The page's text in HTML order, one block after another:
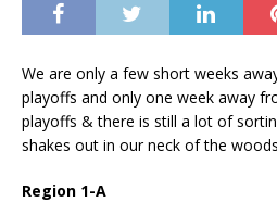
We are only a few short weeks
playoffs and only one week away
playoffs & there is still a lot of
shakes out in our neck of the
Region 1-A